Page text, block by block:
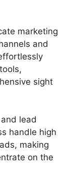
marketing
and
sight
lead
handle high
making
on the